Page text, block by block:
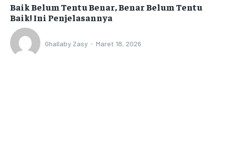
Baik Belum Tentu Benar, Benar Belum Tentu
Baik! Ini Penjelasannya
Ghallaby Zasy - Maret 18, 2026